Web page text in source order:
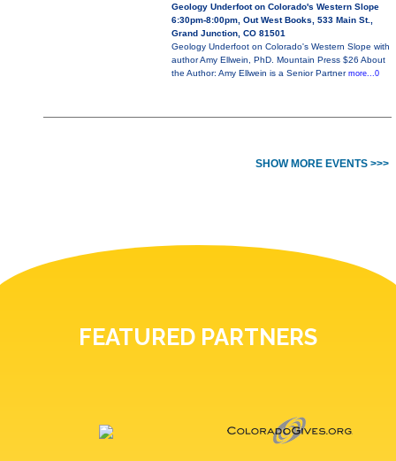
Geology Underfoot on Colorado's Western Slope
6:30pm-8:00pm, Out West Books, 533 Main St.,
Grand Junction, CO 81501
Geology Underfoot on Colorado's Western Slope with
author Amy Ellwein, PhD. Mountain Press $26 About
the Author: Amy Ellwein is a Senior Partner more...0
SHOW MORE EVENTS >>>
FEATURED PARTNERS